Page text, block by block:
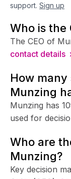
support. Sign up
Who is the
The CEO of
contact details
How many
Munzing
Munzing has
used for
Who are
Munzing?
Key decision